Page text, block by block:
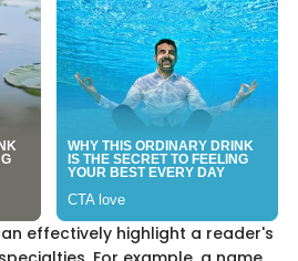
effectively highlight a reader's